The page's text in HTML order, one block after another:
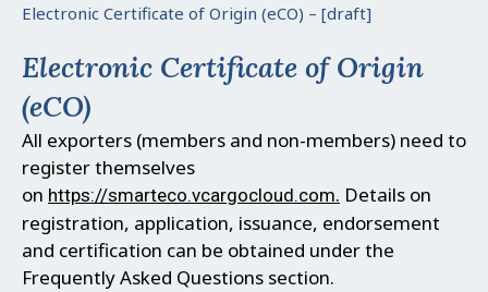
Electronic Certificate of Origin (eCO) – [draft]
Electronic Certificate of Origin
(eCO)
All exporters (members and non-members) need to
register themselves
on https://smarteco.vcargocloud.com. Details on
registration, application, issuance, endorsement
and certification can be obtained under the
Frequently Asked Questions section.